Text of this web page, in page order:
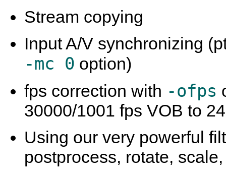
Stream copying
Input A/V synchronizing
-mc 0 option)
fps correction with -ofps
30000/1001 fps VOB to
Using our very powerful
postprocess, rotate,